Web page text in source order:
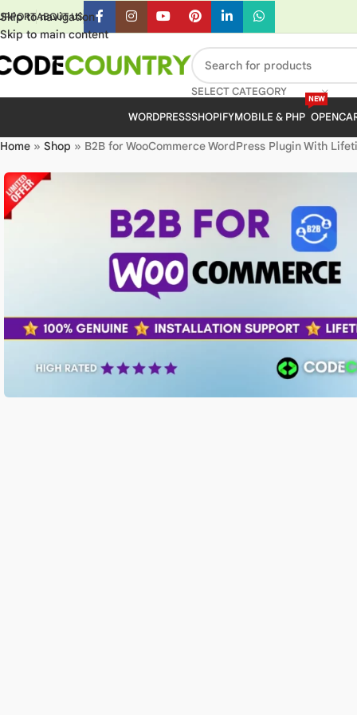
Skip to navigation
Skip to main content
ABOUT US
SELECT CATEGORY
WORDPRESSSHOPIFYMOBILE & PHP
NEW
Home » Shop » B2B for WooCommerce WordPress Plugin With